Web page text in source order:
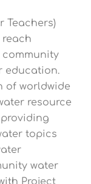
Teachers)
reach
community
education.
of worldwide
resource
topics
water
Project